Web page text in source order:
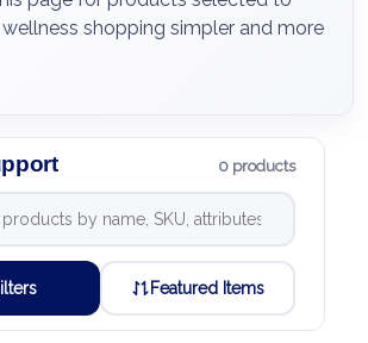
shopping simpler and more
0 products
Featured Items